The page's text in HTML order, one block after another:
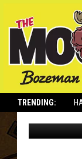
TRENDING: